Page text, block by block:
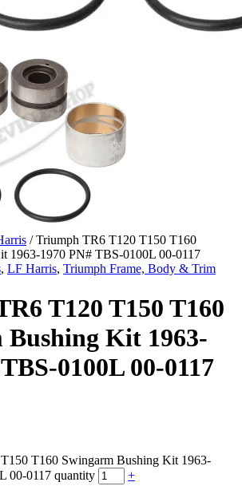
/ Triumph TR6 T120 T150 T160
1963-1970 PN# TBS-0100L 00-0117
, LF Harris, Triumph Frame, Body & Trim
T120 T150 T160
Bushing Kit 1963-
0100L 00-0117
T160 Swingarm Bushing Kit 1963-
00-0117 quantity
+